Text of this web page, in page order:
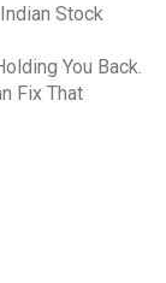
Stock
You Back.
Fix That